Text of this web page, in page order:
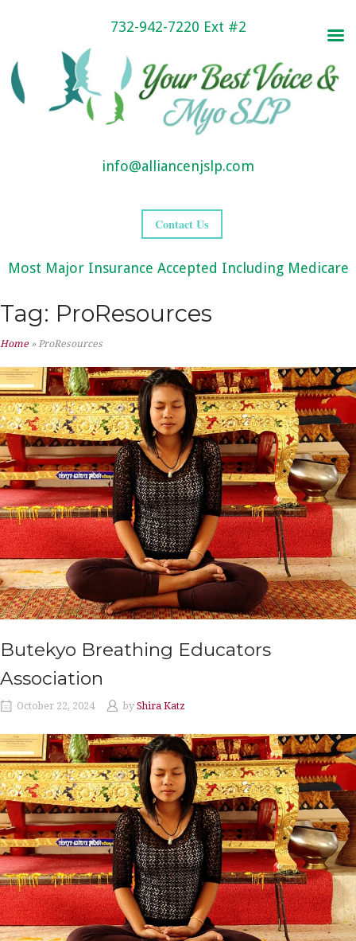
732-942-7220 Ext #2
info@alliancenjslp.com
Contact Us
Most Major Insurance Accepted Including Medicare
Tag: ProResources
Home »ProResources
Butekyo Breathing Educators
Association
October 22, 2024 by Shira Katz